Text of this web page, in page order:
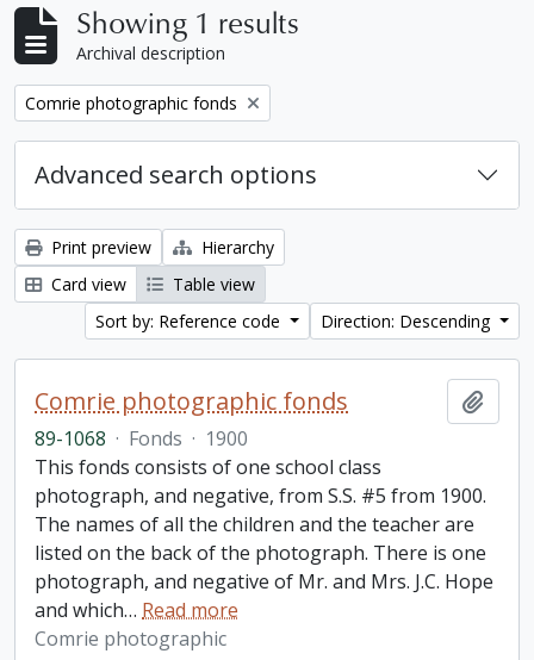
Showing 1 results
Archival description
Remove filter:
Comrie photographic fonds
Advanced search options
Print preview
Hierarchy
Card view
Table view
Sort by: Reference code
Direction: Descending
Comrie photographic fonds
89-1068 · Fonds · 1900
This fonds consists of one school class
photograph, and negative, from S.S. #5 from 1900.
The names of all the children and the teacher are
listed on the back of the photograph. There is one
photograph, and negative of Mr. and Mrs. J.C. Hope
and which… Read more
Comrie photographic